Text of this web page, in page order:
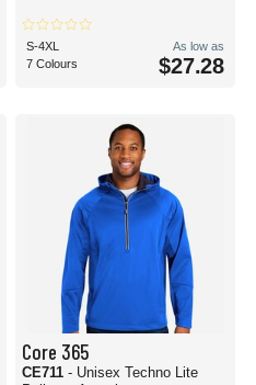
S-4XL
7 Colours
As low as
$27.28
Core 365
CE711 - Unisex Techno Lite